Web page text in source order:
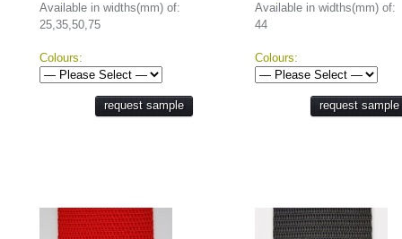
Available in widths(mm) of:
25,35,50,75
Colours:
request sample
Available in widths(mm) of:
44
Colours:
request sample